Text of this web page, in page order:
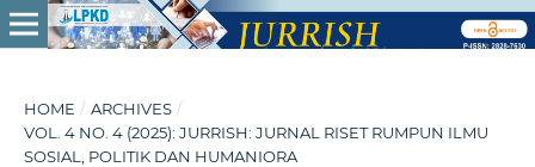
HOME / ARCHIVES /
VOL. 4 NO. 4 (2025): JURRISH: JURNAL RISET RUMPUN ILMU
SOSIAL, POLITIK DAN HUMANIORA